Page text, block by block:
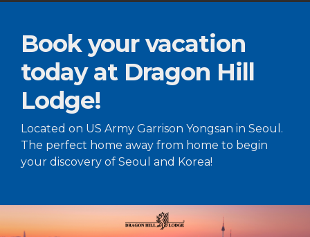
Book your vacation
today at Dragon Hill
Lodge!
Located on US Army Garrison Yongsan in Seoul.
The perfect home away from home to begin
your discovery of Seoul and Korea!